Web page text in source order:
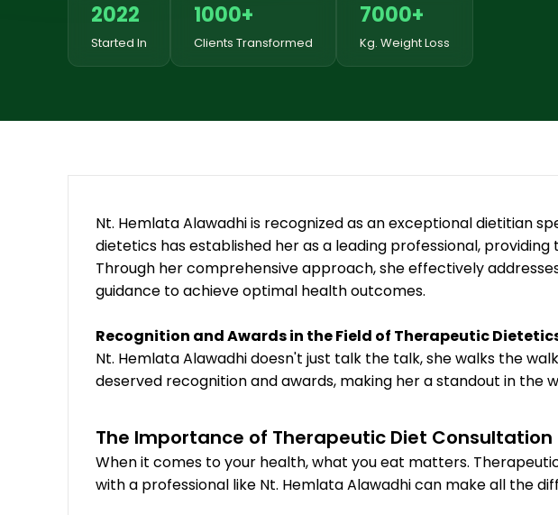
2022
Started In
1000+
Clients Transformed
7000+
Kg. Weight Loss
Nt. Hemlata Alawadhi is recognized as an exceptional dietitian
dietetics has established her as a leading professional,
Through her comprehensive approach, she effectively
guidance to achieve optimal health outcomes.
Recognition and Awards in the Field of Therapeutic
Nt. Hemlata Alawadhi doesn't just talk the talk, she walks the
deserved recognition and awards, making her a standout in the
The Importance of Therapeutic Diet Consultation
When it comes to your health, what you eat matters.
with a professional like Nt. Hemlata Alawadhi can make all the